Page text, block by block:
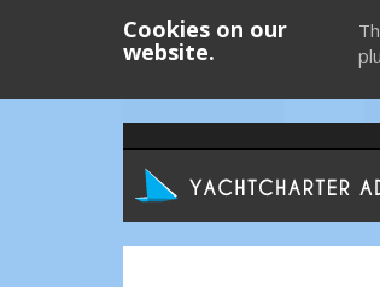
Cookies on our
website.